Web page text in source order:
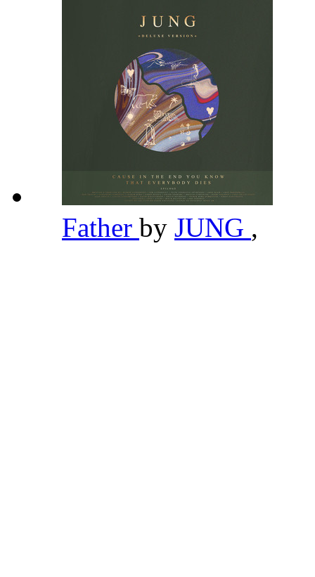
Father by JUNG ,